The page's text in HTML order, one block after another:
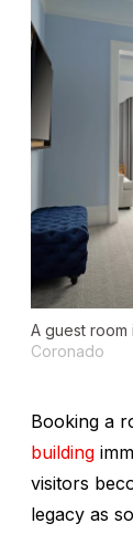
A guest room
Coronado
Booking a
building
visitors
legacy as